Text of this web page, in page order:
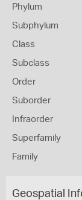
Phylum
Subphylum
Class
Subclass
Order
Suborder
Infraorder
Superfamily
Family
Geospatial